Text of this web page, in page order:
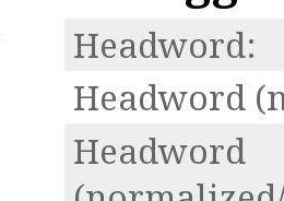
Headword:
Headword
Headword